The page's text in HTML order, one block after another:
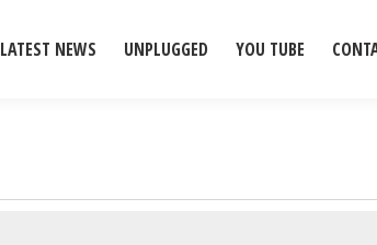
LATEST NEWS UNPLUGGED YOU TUBE